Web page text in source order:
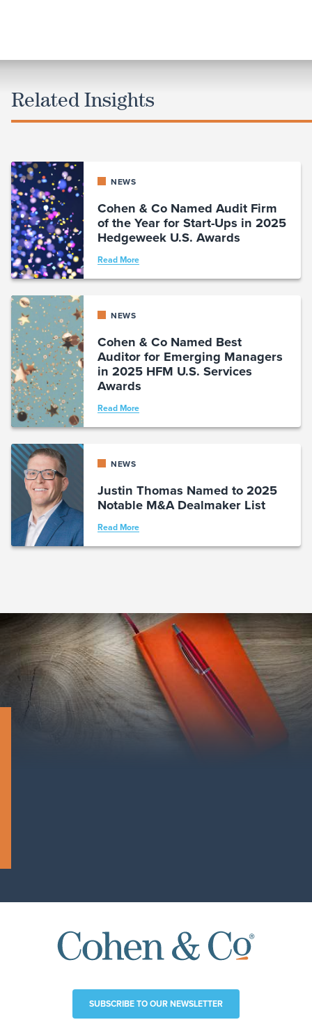
Related Insights
NEWS
Cohen & Co Named Audit Firm
of the Year for Start-Ups in 2025
Hedgeweek U.S. Awards
Read More
NEWS
Cohen & Co Named Best
Auditor for Emerging Managers
in 2025 HFM U.S. Services
Awards
Read More
NEWS
Justin Thomas Named to 2025
Notable M&A Dealmaker List
Read More
SUBSCRIBE TO OUR NEWSLETTER